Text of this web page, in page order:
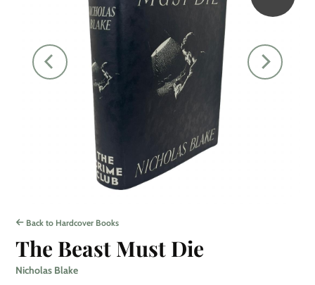
Back to Hardcover Books
The Beast Must Die
Nicholas Blake